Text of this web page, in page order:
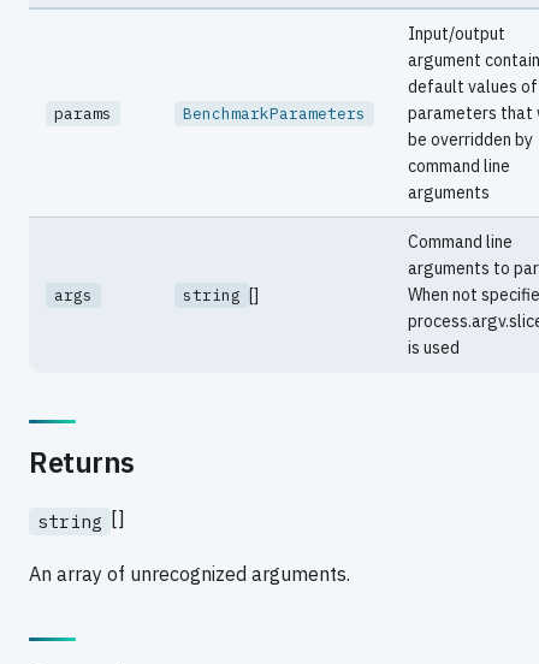
params BenchmarkParameters
Input/output
argument
default values of
parameters that
be overridden by
command line
arguments
args string []
Command line
arguments to
When not
is used
Returns
string []
An array of unrecognized arguments.